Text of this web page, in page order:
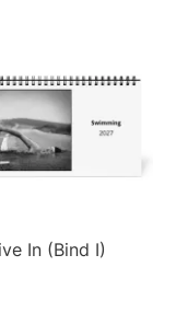
In (Bind I)